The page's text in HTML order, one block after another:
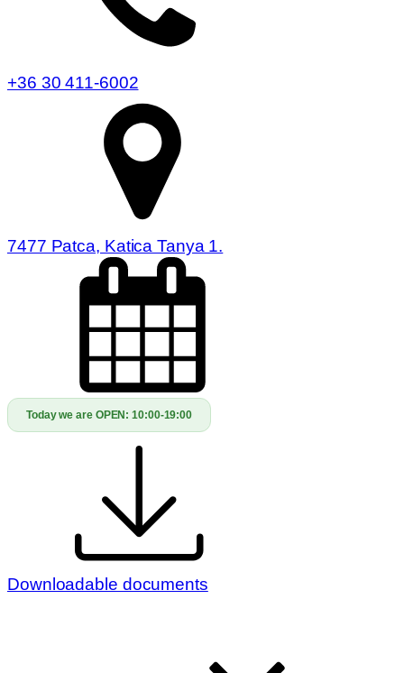
+36 30 411-6002
7477 Patca, Katica Tanya 1.
Today we are OPEN:10:00-19:00
Downloadable documents